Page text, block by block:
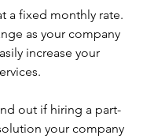
a fixed monthly rate.
as your company
increase your
out if hiring a part-
your company